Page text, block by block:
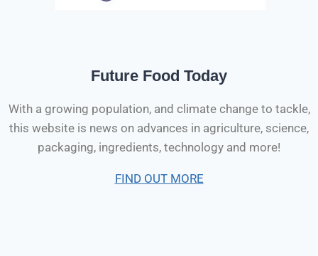
Future Food Today
With a growing population, and climate change to tackle,
this website is news on advances in agriculture, science,
packaging, ingredients, technology and more!
FIND OUT MORE